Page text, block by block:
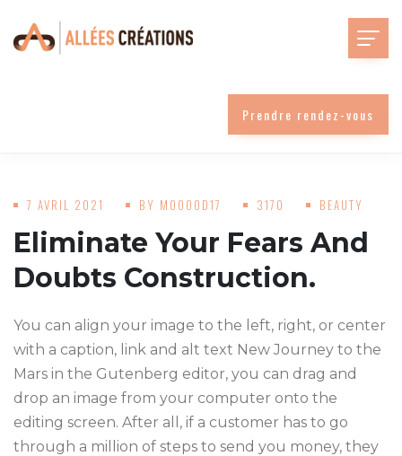
Prendre rendez-vous
7 AVRIL 2021 BY MOOOOD17 3170 BEAUTY
Eliminate Your Fears And
Doubts Construction.
You can align your image to the left, right, or center
with a caption, link and alt text New Journey to the
Mars in the Gutenberg editor, you can drag and
drop an image from your computer onto the
editing screen. After all, if a customer has to go
through a million of steps to send you money, they